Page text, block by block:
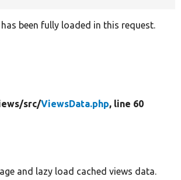
been fully loaded in this request.
src/ViewsData.php, line 60
and lazy load cached views data.